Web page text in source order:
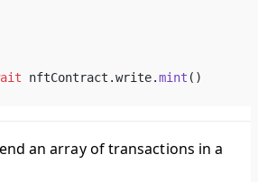
nftContract.write.mint ()
an array of transactions in a